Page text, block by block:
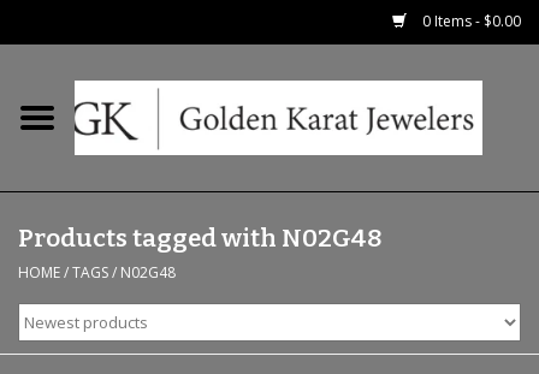
0 Items - $0.00
Home
Earrings
Fashion Rings
Products tagged with N02G48
HOME/TAGS/ N02G48